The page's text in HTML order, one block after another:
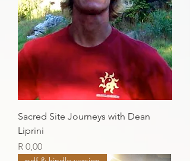
Sacred Site Journeys with Dean
Liprini
Price
R 0,00